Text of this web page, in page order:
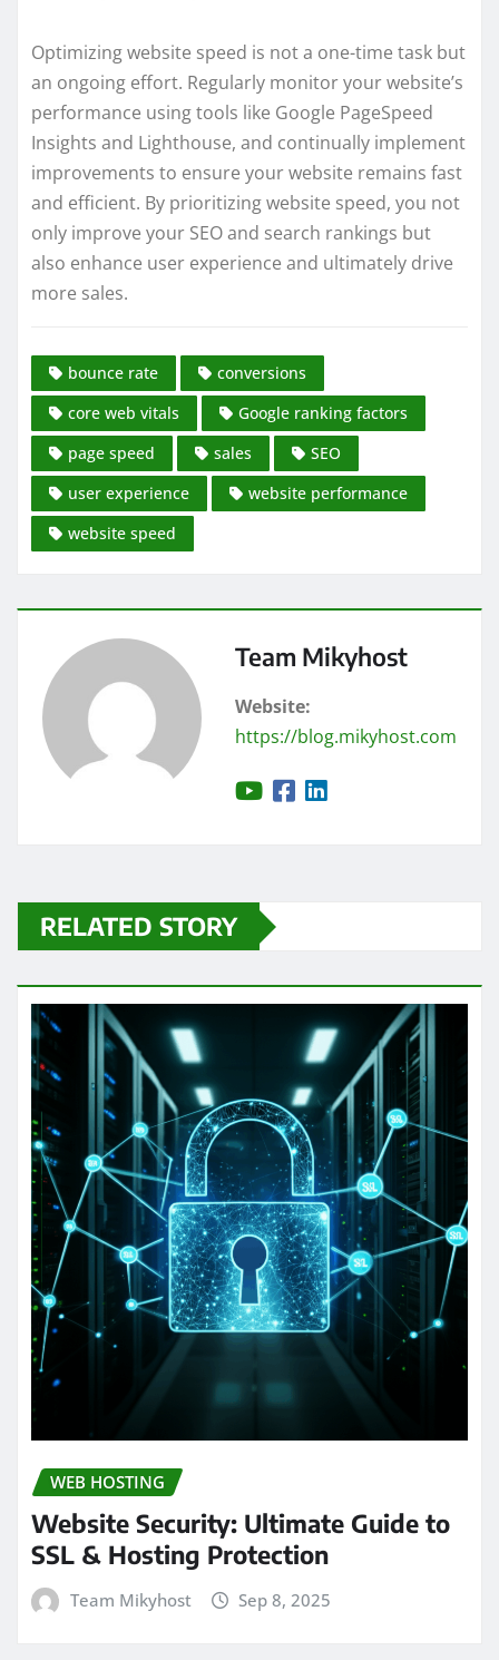
Optimizing website speed is not a one-time task but
an ongoing effort. Regularly monitor your website’s
performance using tools like Google PageSpeed
Insights and Lighthouse, and continually implement
improvements to ensure your website remains fast
and efficient. By prioritizing website speed, you not
only improve your SEO and search rankings but
also enhance user experience and ultimately drive
more sales.
bounce rate
conversions
core web vitals
Google ranking factors
page speed
sales
SEO
user experience
website performance
website speed
Team Mikyhost
Website:
https://blog.mikyhost.com
RELATED STORY
WEB HOSTING
Website Security: Ultimate Guide to
SSL & Hosting Protection
Team Mikyhost Sep 8, 2025